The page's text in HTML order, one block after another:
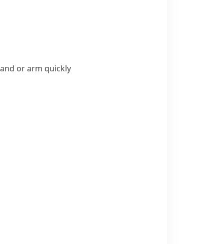
or arm quickly